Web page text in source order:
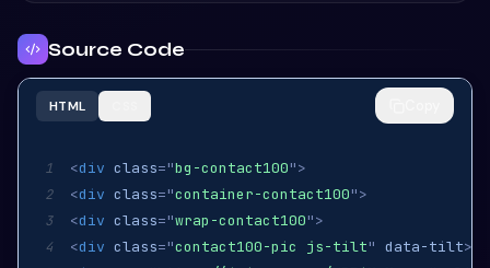
Source Code
HTML
1 <div class="bg-contact100">
2 <div class="container-contact100">
3 <div class="wrap-contact100">
4 <div class="contact100-pic js-tilt" data-tilt>